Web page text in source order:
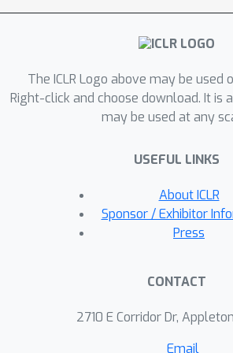
involve hallucinations, and
regularization is insufficient for
issues, we propose using
of maximizing entropy (ME)
untargeted unlearning and
regularization for targeted
Experimental results across
scenarios, i.e., fictitious
continual unlearning, and real-
effectiveness of our
https://github.com/sail-sg/
The ICLR Logo above may be used
Right-click and choose download. It is
may be used at any
USEFUL LINKS
About ICLR
Sponsor / Exhibitor
Press
CONTACT
2710 E Corridor Dr,
Email